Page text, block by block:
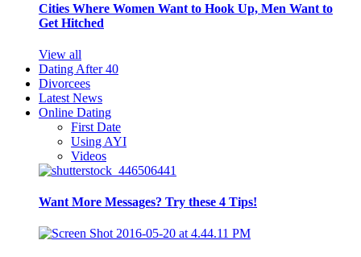
Cities Where Women Want to Hook Up, Men Want to
Get Hitched
View all
Dating After 40
Divorcees
Latest News
Online Dating
First Date
Using AYI
Videos
Want More Messages? Try these 4 Tips!